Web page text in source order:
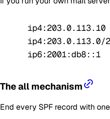
The all mechanism
End every SPF record with